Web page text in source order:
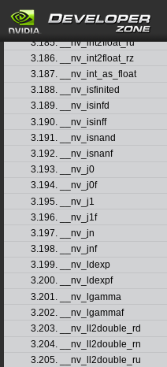
3.183. __nv_int2float_rd
3.184. __nv_int2float_rn
3.185. __nv_int2float_ru
3.186. __nv_int2float_rz
3.187. __nv_int_as_float
3.188. __nv_isfinited
3.189. __nv_isinfd
3.190. __nv_isinff
3.191. __nv_isnand
3.192. __nv_isnanf
3.193. __nv_j0
3.194. __nv_j0f
3.195. __nv_j1
3.196. __nv_j1f
3.197. __nv_jn
3.198. __nv_jnf
3.199. __nv_ldexp
3.200. __nv_ldexpf
3.201. __nv_lgamma
3.202. __nv_lgammaf
3.203. __nv_ll2double_rd
3.204. __nv_ll2double_rn
3.205. __nv_ll2double_ru